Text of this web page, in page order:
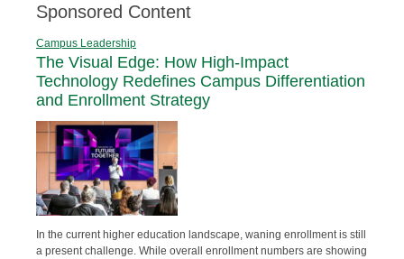
Sponsored Content
Campus Leadership
The Visual Edge: How High-Impact
Technology Redefines Campus Differentiation
and Enrollment Strategy
In the current higher education landscape, waning enrollment is still
a present challenge. While overall enrollment numbers are showing